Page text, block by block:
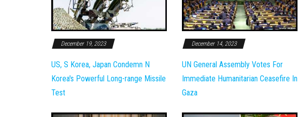
December 19, 2023
US, S Korea, Japan Condemn N
Korea's Powerful Long-range Missile
Test
December 14, 2023
UN General Assembly Votes For
Immediate Humanitarian Ceasefire In
Gaza